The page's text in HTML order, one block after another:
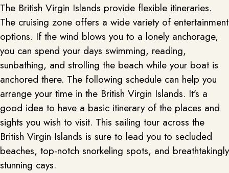
The British Virgin Islands provide flexible itineraries.
The cruising zone offers a wide variety of entertainment
options. If the wind blows you to a lonely anchorage,
you can spend your days swimming, reading,
sunbathing, and strolling the beach while your boat is
anchored there. The following schedule can help you
arrange your time in the British Virgin Islands. It’s a
good idea to have a basic itinerary of the places and
sights you wish to visit. This sailing tour across the
British Virgin Islands is sure to lead you to secluded
beaches, top-notch snorkeling spots, and breathtakingly
stunning cays.